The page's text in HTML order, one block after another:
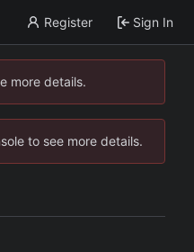
Register Sign In
more details.
to see more details.